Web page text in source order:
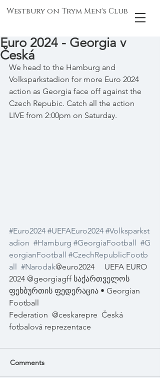
Westbury on Trym Men's Club
Euro 2024 - Georgia v
Česká
We head to the Hamburg and
Volksparkstadion for more Euro 2024
action as Georgia face off against the
Czech Repubic. Catch all the action
LIVE from 2:00pm on Saturday.
#Euro2024 #UEFAEuro2024 #Volksparkst
adion #Hamburg #GeorgiaFootball
#G
eorgianFootball
#CzechRepublicFootb
all
#Narodak@euro2024
UEFA EURO
2024 @georgiagff საქართველოს
ფეხბურთის ფედერაცია • Georgian
Football
Federation @ceskarepre Česká
fotbalová reprezentace
Comments